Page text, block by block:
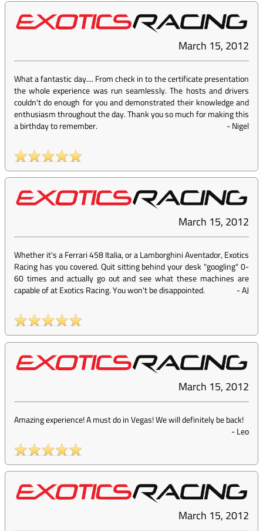
March 15, 2012
What a fantastic day.... From check in to the certificate presentation
the whole experience was run seamlessly. The hosts and drivers
couldn't do enough for you and demonstrated their knowledge and
enthusiasm throughout the day. Thank you so much for making this
a birthday to remember.
-Nigel
March 15, 2012
Whether it's a Ferrari 458 Italia, or a Lamborghini Aventador, Exotics
Racing has you covered. Quit sitting behind your desk "googling" 0-
60 times and actually go out and see what these machines are
capable of at Exotics Racing. You won't be disappointed.
-AJ
March 15, 2012
Amazing experience! A must do in Vegas! We will definitely be back!
-Leo
March 15, 2012